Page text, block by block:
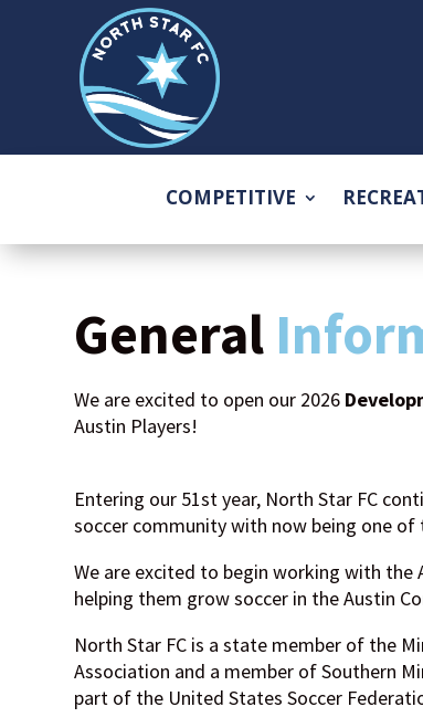
COMPETITIVE
General
We are excited to open our 2026
Austin Players!
Entering our 51st year, North Star FC
soccer community with now being one
We are excited to begin working with the
helping them grow soccer in the Austin
North Star FC is a state member of the
Association and a member of Southern
part of the United States Soccer